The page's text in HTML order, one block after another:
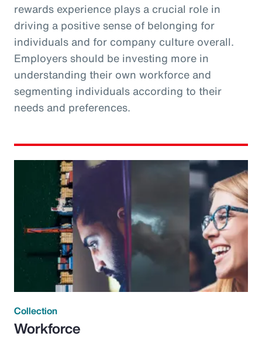
rewards experience plays a crucial role in
driving a positive sense of belonging for
individuals and for company culture overall.
Employers should be investing more in
understanding their own workforce and
segmenting individuals according to their
needs and preferences.
Collection
Workforce